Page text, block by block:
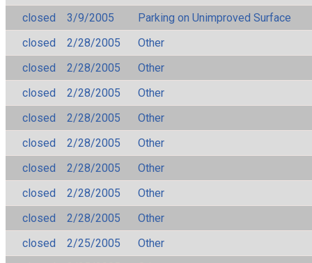
closed
3/9/2005
Parking on Unimproved Surface
closed
2/28/2005
Other
closed
2/28/2005
Other
closed
2/28/2005
Other
closed
2/28/2005
Other
closed
2/28/2005
Other
closed
2/28/2005
Other
closed
2/28/2005
Other
closed
2/28/2005
Other
closed
2/25/2005
Other